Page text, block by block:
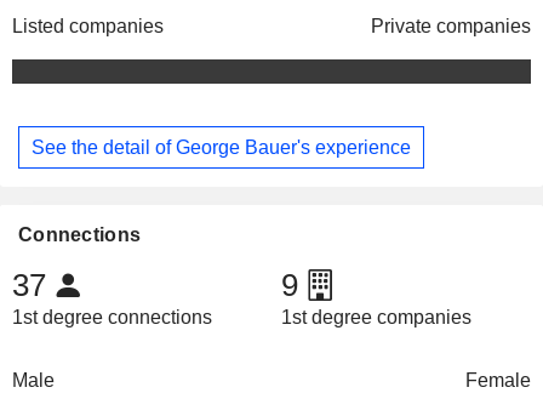
Listed companies Private companies
See the detail of George Bauer's experience
Connections
37
1st degree connections
9
1st degree companies
Male Female